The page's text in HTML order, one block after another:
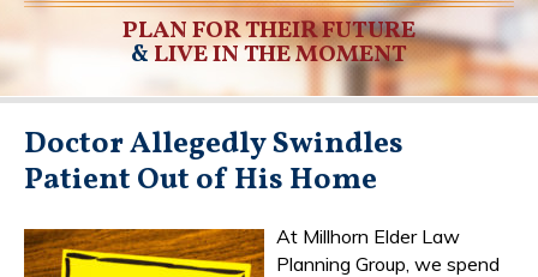
PLAN FOR THEIR FUTURE
&LIVE IN THE MOMENT
Doctor Allegedly Swindles
Patient Out of His Home
At Millhorn Elder Law
Planning Group, we spend